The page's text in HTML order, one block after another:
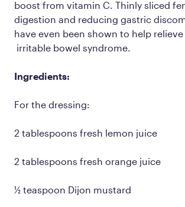
boost from vitamin C. Thinly sliced
digestion and reducing gastric
have even been shown to help
irritable bowel syndrome.
Ingredients:
For the dressing:
2 tablespoons fresh lemon juice
2 tablespoons fresh orange juice
½ teaspoon Dijon mustard